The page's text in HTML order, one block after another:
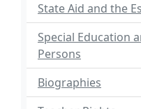
State Aid and the
Special Education
Persons
Biographies